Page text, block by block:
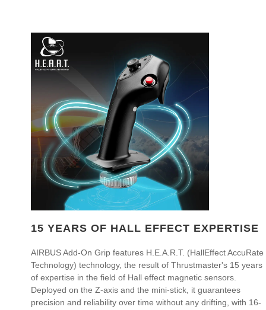
15 YEARS OF HALL EFFECT EXPERTISE
AIRBUS Add-On Grip features H.E.A.R.T. (HallEffect AccuRate
Technology) technology, the result of Thrustmaster's 15 years
of expertise in the field of Hall effect magnetic sensors.
Deployed on the Z-axis and the mini-stick, it guarantees
precision and reliability over time without any drifting, with 16-